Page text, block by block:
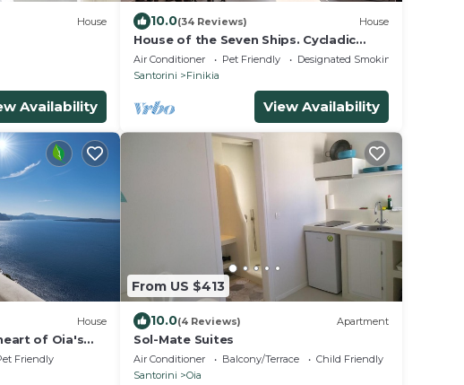
House
Availability
10.0(34 Reviews) House
House of the Seven Ships. Cycladic
traditional house with sea and sunset
view
Air Conditioner Pet Friendly
Designated Smoking Area
Santorini
Finikia
View Availability
House
of Oia's
view
Friendly
From US $413
10.0(4 Reviews) Apartment
Sol-Mate Suites
Air Conditioner Balcony/Terrace
Child Friendly
Santorini
Oia